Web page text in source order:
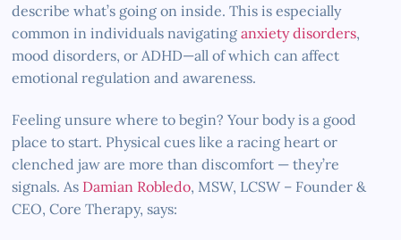
describe what’s going on inside. This is especially
common in individuals navigatinganxiety disorders,
mood disorders, or ADHD—all of which can affect
emotional regulation and awareness.
Feeling unsure where to begin? Your body is a good
place to start. Physical cues like a racing heart or
clenched jaw are more than discomfort — they’re
signals. As Damian Robledo, MSW, LCSW – Founder &
CEO, Core Therapy, says: